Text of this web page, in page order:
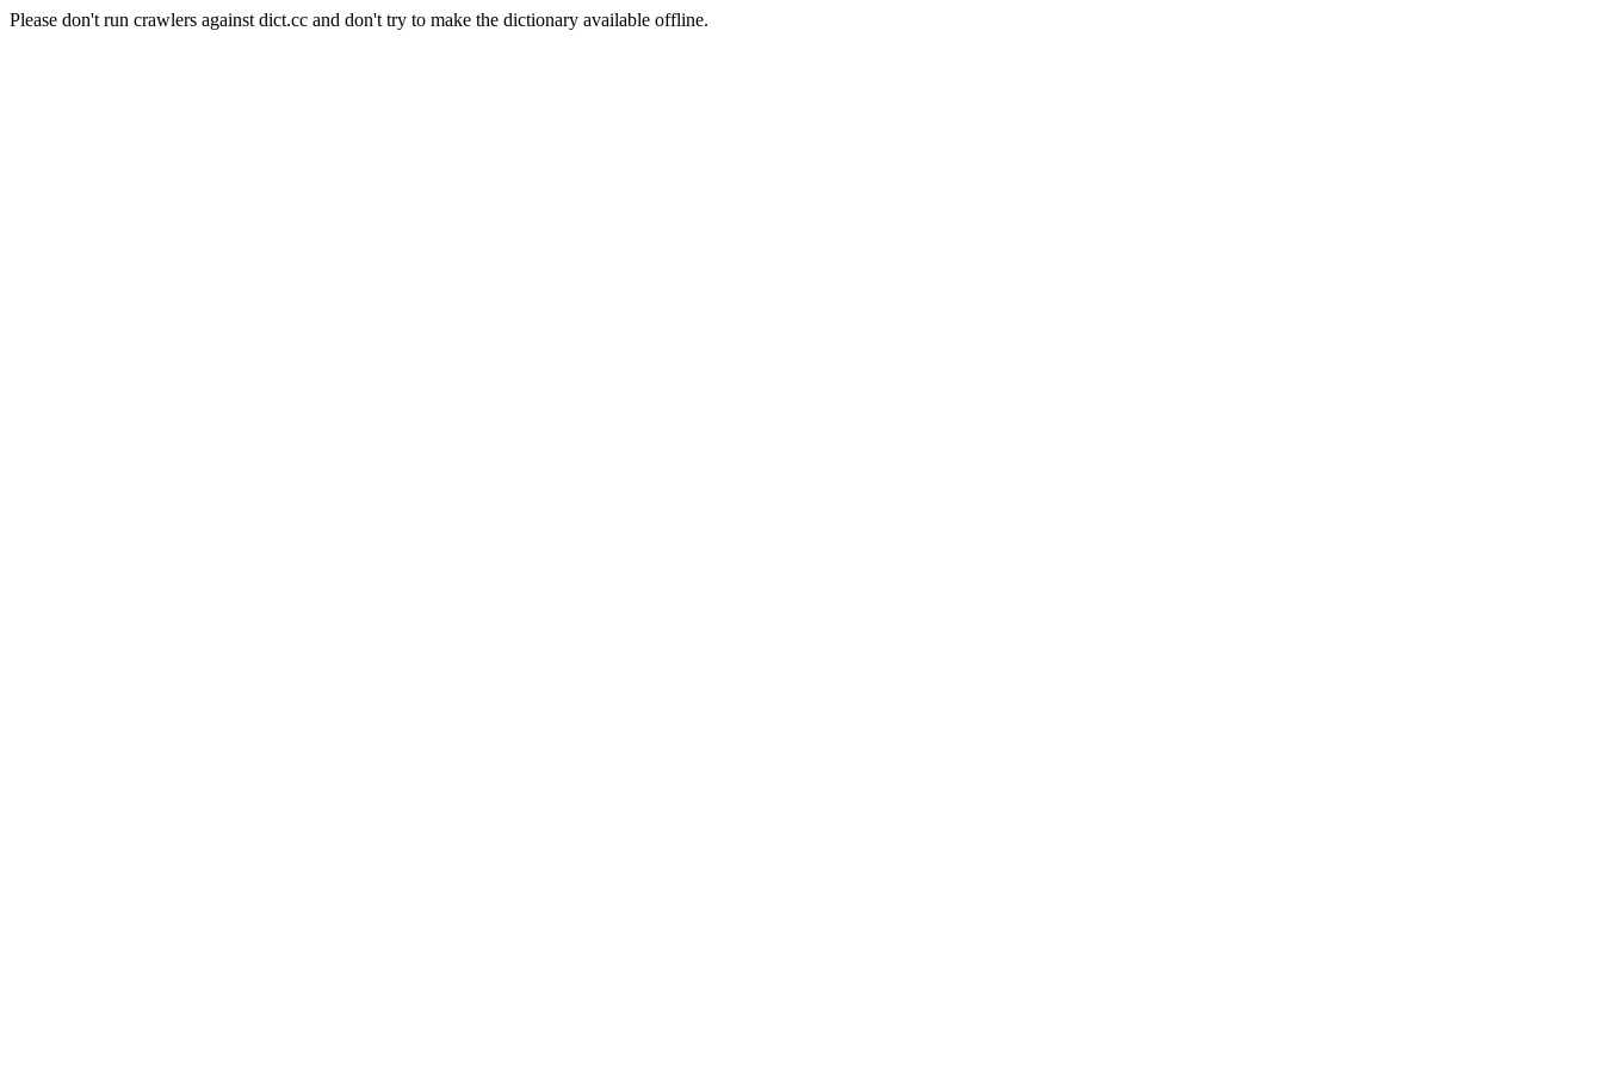
Please don't run crawlers against dict.cc and don't try to make the dictionary available offline.